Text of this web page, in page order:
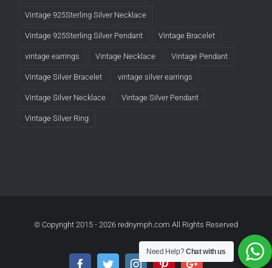
Vintage 925Sterling Silver Necklace
Vintage 925Sterling Silver Pendant Vintage Bracelet
vintage earrings Vintage Necklace Vintage Pendant
Vintage Silver Bracelet vintage silver earrings
Vintage Silver Necklace Vintage Silver Pendant
Vintage Silver Ring
© Copyright 2015 - 2026 rednymph.com All Rights Reserved
FacebookTwitterInstagramPinterestGoogle+
Need Help?Chat with us